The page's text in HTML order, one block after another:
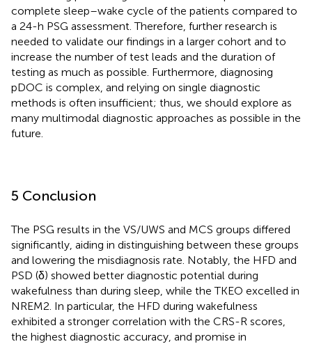
complete sleep–wake cycle of the patients compared to
a 24-h PSG assessment. Therefore, further research is
needed to validate our findings in a larger cohort and to
increase the number of test leads and the duration of
testing as much as possible. Furthermore, diagnosing
pDOC is complex, and relying on single diagnostic
methods is often insufficient; thus, we should explore as
many multimodal diagnostic approaches as possible in the
future.
5 Conclusion
The PSG results in the VS/UWS and MCS groups differed
significantly, aiding in distinguishing between these groups
and lowering the misdiagnosis rate. Notably, the HFD and
PSD (δ) showed better diagnostic potential during
wakefulness than during sleep, while the TKEO excelled in
NREM2. In particular, the HFD during wakefulness
exhibited a stronger correlation with the CRS-R scores,
the highest diagnostic accuracy, and promise in